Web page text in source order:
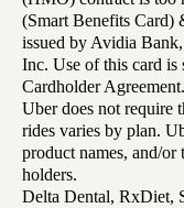
(Smart Benefits Card)
issued by Avidia
Inc. Use of this card is
Cardholder Agreement.
Uber does not require
rides varies by plan.
product names, and/or
holders.
Delta Dental, RxDiet,